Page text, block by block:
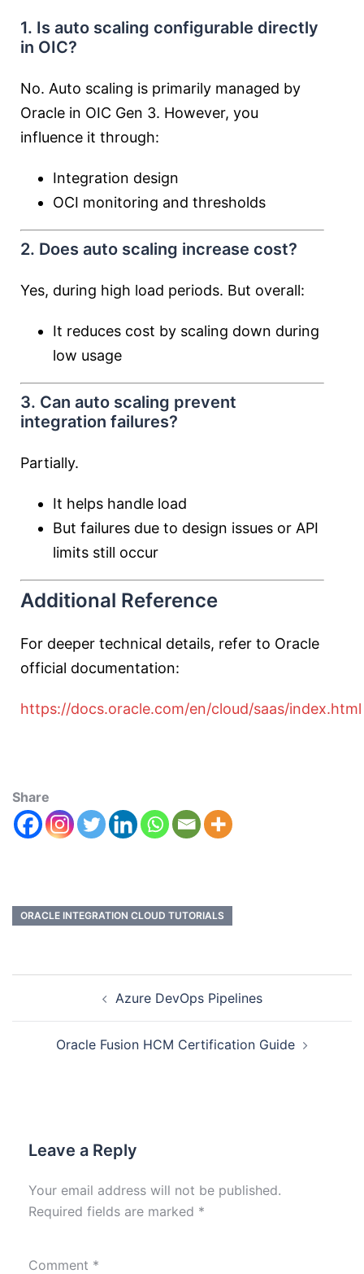
1. Is auto scaling configurable directly
in OIC?
No. Auto scaling is primarily managed by
Oracle in OIC Gen 3. However, you
influence it through:
Integration design
OCI monitoring and thresholds
2. Does auto scaling increase cost?
Yes, during high load periods. But overall:
It reduces cost by scaling down during
low usage
3. Can auto scaling prevent
integration failures?
Partially.
It helps handle load
But failures due to design issues or API
limits still occur
Additional Reference
For deeper technical details, refer to Oracle
official documentation:
https://docs.oracle.com/en/cloud/saas/index.html
Share
ORACLE INTEGRATION CLOUD TUTORIALS
Azure DevOps Pipelines
Oracle Fusion HCM Certification Guide
Leave a Reply
Your email address will not be published.
Required fields are marked *
Comment *